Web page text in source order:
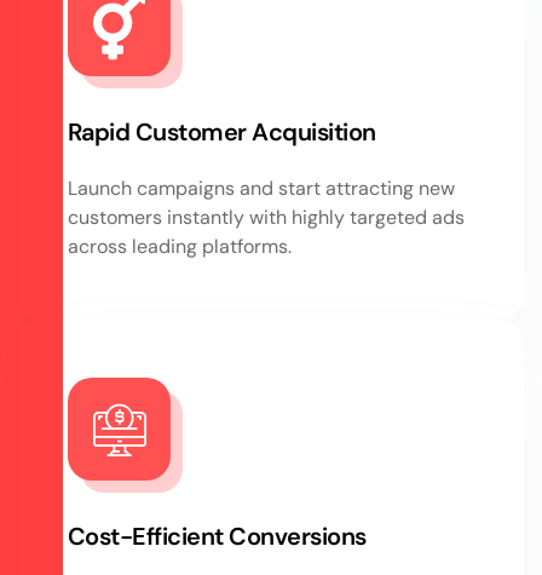
Rapid Customer Acquisition
Launch campaigns and start attracting new
customers instantly with highly targeted ads
across leading platforms.
Cost-Efficient Conversions